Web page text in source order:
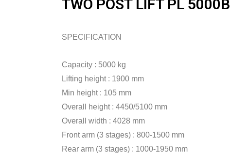
TWO POST LIFT PL 5000B
SPECIFICATION
Capacity : 5000 kg
Lifting height : 1900 mm
Min height : 105 mm
Overall height : 4450/5100 mm
Overall width : 4028 mm
Front arm (3 stages) : 800-1500 mm
Rear arm (3 stages) : 1000-1950 mm